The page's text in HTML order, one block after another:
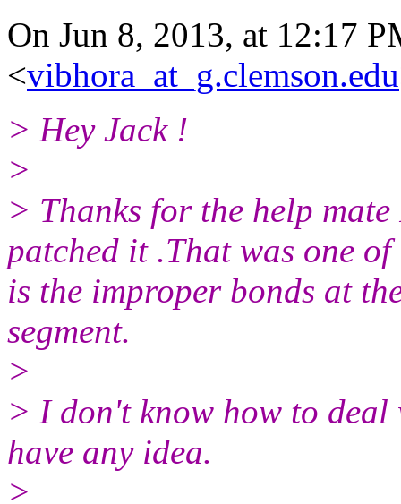
On Jun 8, 2013, at 12:17
<vibhora_at_g.clemson.edu
> Hey Jack !
>
> Thanks for the help
patched it .That was one
is the improper bonds at
segment.
>
> I don't know how to
have any idea.
>